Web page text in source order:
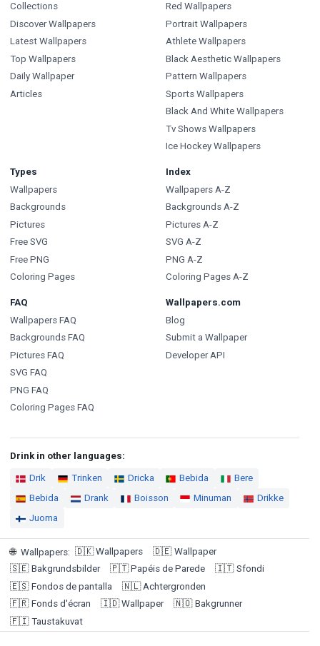
Collections
Discover Wallpapers
Latest Wallpapers
Top Wallpapers
Daily Wallpaper
Articles
Red Wallpapers
Portrait Wallpapers
Athlete Wallpapers
Black Aesthetic Wallpapers
Pattern Wallpapers
Sports Wallpapers
Black And White Wallpapers
Tv Shows Wallpapers
Ice Hockey Wallpapers
Types
Wallpapers
Backgrounds
Pictures
Free SVG
Free PNG
Coloring Pages
Index
Wallpapers A-Z
Backgrounds A-Z
Pictures A-Z
SVG A-Z
PNG A-Z
Coloring Pages A-Z
FAQ
Wallpapers FAQ
Backgrounds FAQ
Pictures FAQ
SVG FAQ
PNG FAQ
Coloring Pages FAQ
Wallpapers.com
Blog
Submit a Wallpaper
Developer API
Drink in other languages:
Drik Trinken Dricka Bebida
Bere
Bebida
Drank Boisson Minuman
Drikke
Juoma
🌐 Wallpapers: 🇩🇰 Wallpapers 🇩🇪 Wallpaper
🇸🇪 Bakgrundsbilder 🇵🇹 Papéis de Parede 🇮🇹 Sfondi
🇪🇸 Fondos de pantalla 🇳🇱 Achtergronden
🇫🇷 Fonds d'écran 🇮🇩 Wallpaper 🇳🇴 Bakgrunner
🇫🇮 Taustakuvat